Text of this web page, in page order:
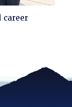
career